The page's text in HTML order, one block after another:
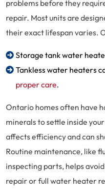
problems before they
repair. Most units are
their exact lifespan varies.
Storage tank water
Tankless water heaters
proper care.
Ontario homes often have
minerals to settle inside
affects efficiency and can
Routine maintenance, like
inspecting parts, helps
repair or full water heater